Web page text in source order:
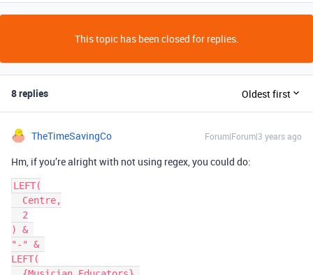
This topic has been closed for replies.
8 replies Oldest first
TheTimeSavingCo Forum|Forum|3 years ago
Hm, if you’re alright with not using regex, you could do:
LEFT(
) &
"-" &
LEFT(